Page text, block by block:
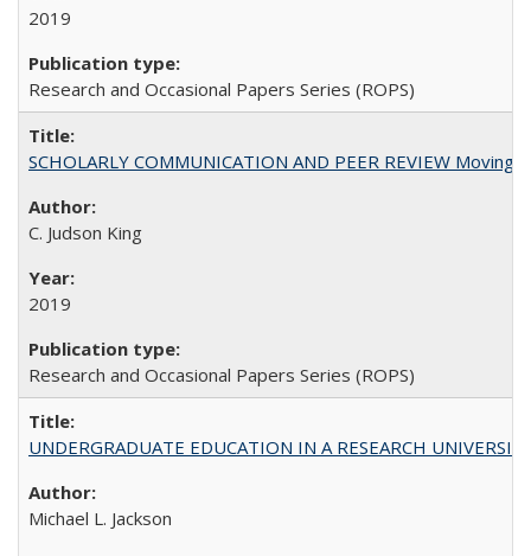
2019
Research and Occasional Papers Series (ROPS)
SCHOLARLY COMMUNICATION AND PEER REVIEW
C. Judson King
2019
Research and Occasional Papers Series (ROPS)
UNDERGRADUATE EDUCATION IN A RESEARCH
Michael L. Jackson